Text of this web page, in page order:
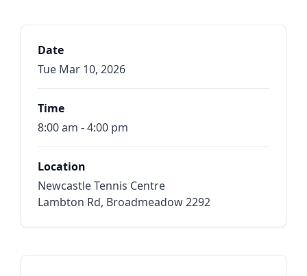
Date
Tue Mar 10, 2026
Time
8:00 am - 4:00 pm
Location
Newcastle Tennis Centre
Lambton Rd, Broadmeadow 2292